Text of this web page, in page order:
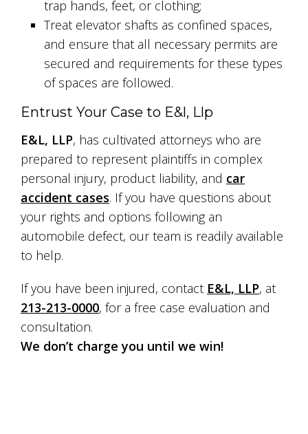
trap hands, feet, or clothing;
Treat elevator shafts as confined spaces,
and ensure that all necessary permits are
secured and requirements for these types
of spaces are followed.
Entrust Your Case to E&l, Llp
E&L, LLP, has cultivated attorneys who are
prepared to represent plaintiffs in complex
personal injury, product liability, and car
accident cases. If you have questions about
your rights and options following an
automobile defect, our team is readily available
to help.
If you have been injured, contact E&L, LLP, at
213-213-0000, for a free case evaluation and
consultation.
We don’t charge you until we win!